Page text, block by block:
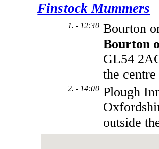
Finstock Mummers
1. - 12:30 Bourton
Bourton
GL54
the
2. - 14:00 Plough
outside